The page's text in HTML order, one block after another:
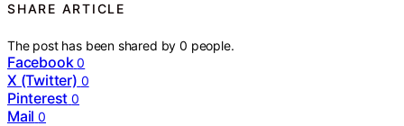
SHARE ARTICLE
The post has been shared by0 people.
Facebook 0
X (Twitter) 0
Pinterest 0
Mail 0